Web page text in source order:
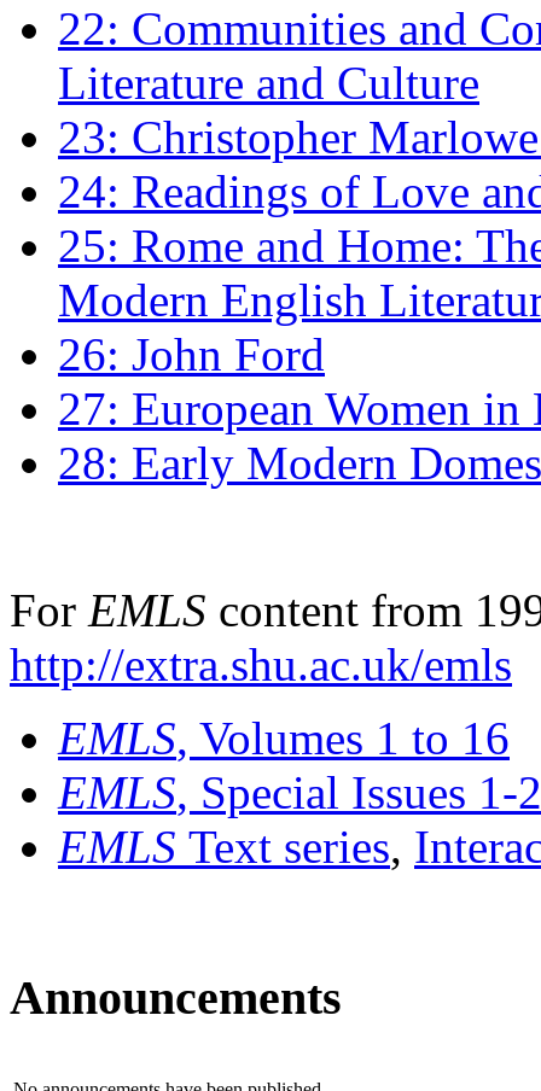
22: Communities and
Literature and Culture
23: Christopher
24: Readings of Love
25: Rome and Home:
Modern English
26: John Ford
27: European Women
28: Early Modern
For EMLS content from
http://extra.shu.ac.uk/emls
EMLS, Volumes 1 to 16
EMLS, Special Issues 1-
EMLS Text series,
Announcements